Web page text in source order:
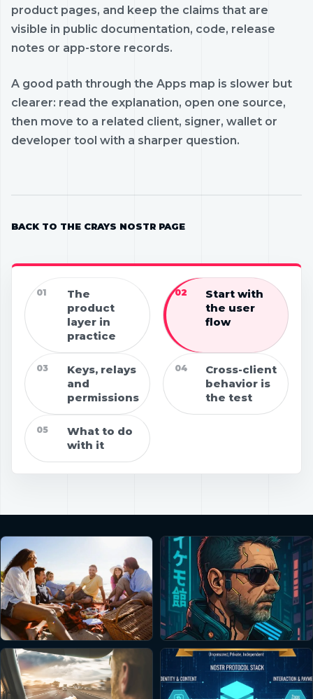
01
The
product
layer in
practice
02
Start with
the user
flow
03
Keys, relays
and
permissions
04
Cross-client
behavior is
the test
05
What to do
with it
product pages, and keep the claims that are
visible in public documentation, code, release
notes or app-store records.
A good path through the Apps map is slower but
clearer: read the explanation, open one source,
then move to a related client, signer, wallet or
developer tool with a sharper question.
BACK TO THE CRAYS NOSTR PAGE